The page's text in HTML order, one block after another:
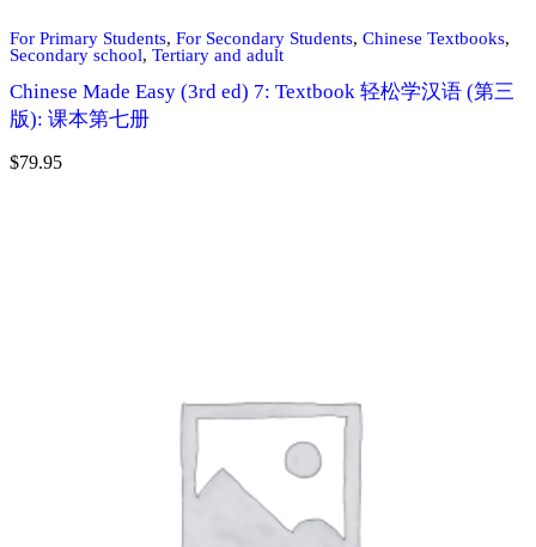
For Primary Students, For Secondary Students, Chinese Textbooks,
Secondary school, Tertiary and adult
Chinese Made Easy (3rd ed) 7: Textbook 轻松学汉语 (第三
版): 课本第七册
$79.95